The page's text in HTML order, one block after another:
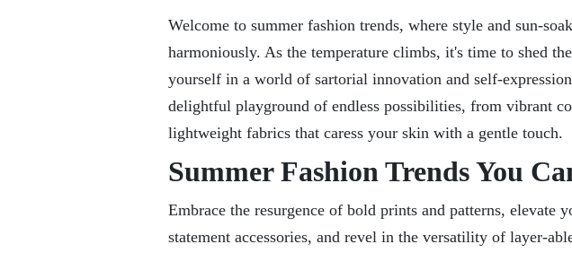
Welcome to summer fashion trends, where style and sun-
harmoniously. As the temperature climbs, it's time to shed
yourself in a world of sartorial innovation and self-
delightful playground of endless possibilities, from vibrant
lightweight fabrics that caress your skin with a gentle touch.
Summer Fashion Trends You
Embrace the resurgence of bold prints and patterns, elevate
statement accessories, and revel in the versatility of layer-